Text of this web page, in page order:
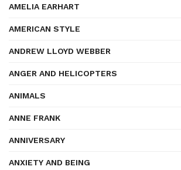
AMELIA EARHART
AMERICAN STYLE
ANDREW LLOYD WEBBER
ANGER AND HELICOPTERS
ANIMALS
ANNE FRANK
ANNIVERSARY
ANXIETY AND BEING